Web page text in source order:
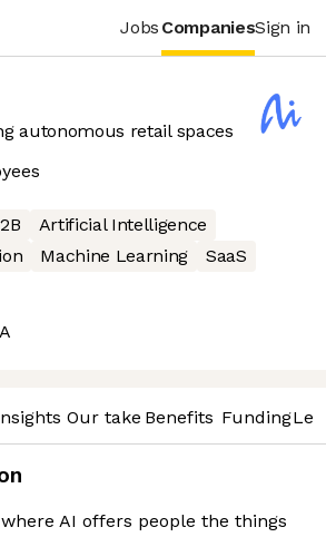
Jobs CompaniesSign in
autonomous retail spaces
Artificial Intelligence
Machine Learning
SaaS
Our take Benefits Funding
AI offers people the things